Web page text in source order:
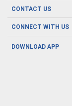
Covid19
About us
Oral Care
Men's Health
CONTACT US
CONNECT WITH US
DOWNLOAD APP